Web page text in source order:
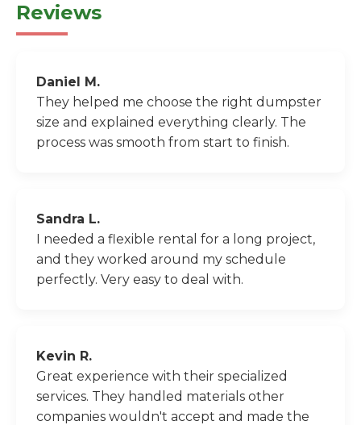
Reviews
Daniel M.
They helped me choose the right dumpster
size and explained everything clearly. The
process was smooth from start to finish.
Sandra L.
I needed a flexible rental for a long project,
and they worked around my schedule
perfectly. Very easy to deal with.
Kevin R.
Great experience with their specialized
services. They handled materials other
companies wouldn't accept and made the